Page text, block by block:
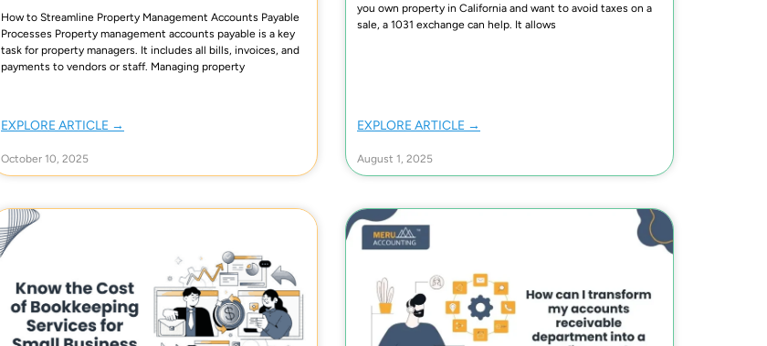
How to Streamline Property Management Accounts Payable
Processes Property management accounts payable is a key
task for property managers. It includes all bills, invoices, and
payments to vendors or staff. Managing property
EXPLORE ARTICLE →
October 10, 2025
you own property in California and want to avoid taxes on a
sale, a 1031 exchange can help. It allows
EXPLORE ARTICLE →
August 1, 2025